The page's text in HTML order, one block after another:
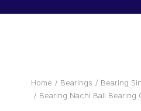
Home Bearings
Bearing
Bearing Nachi Ball Bearing